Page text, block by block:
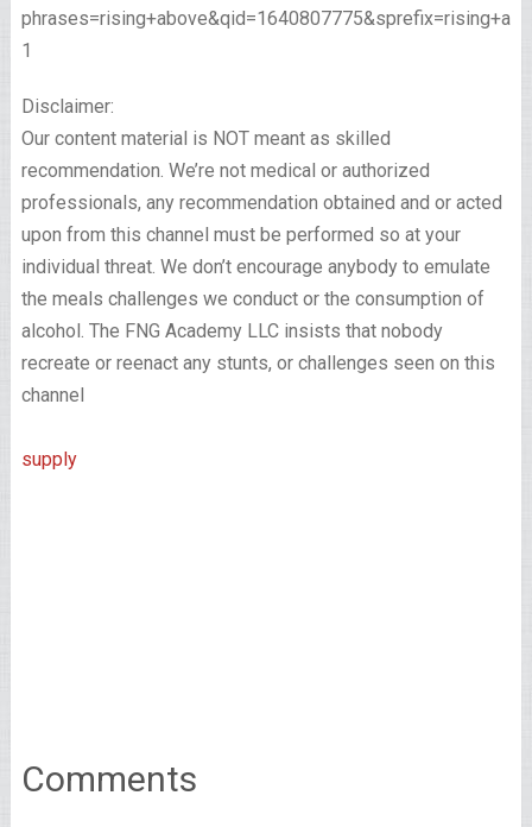
1
Disclaimer:
Our content material is NOT meant as skilled
recommendation. We’re not medical or authorized
professionals, any recommendation obtained and or acted
upon from this channel must be performed so at your
individual threat. We don’t encourage anybody to emulate
the meals challenges we conduct or the consumption of
alcohol. The FNG Academy LLC insists that nobody
recreate or reenact any stunts, or challenges seen on this
channel
supply
Comments